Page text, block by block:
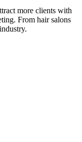
more clients with
From hair salons